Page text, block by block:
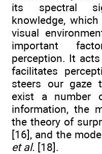
its spectral
knowledge,
visual
important
perception. It
facilitates
steers our gaze
exist a number
information, the
the theory of
[16], and the
et al. [18].